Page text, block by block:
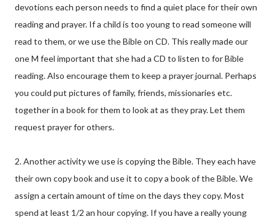
devotions each person needs to find a quiet place for their own
reading and prayer. If a child is too young to read someone will
read to them, or we use the Bible on CD. This really made our
one M feel important that she had a CD to listen to for Bible
reading. Also encourage them to keep a prayer journal. Perhaps
you could put pictures of family, friends, missionaries etc.
together in a book for them to look at as they pray. Let them
request prayer for others.
2. Another activity we use is copying the Bible. They each have
their own copy book and use it to copy a book of the Bible. We
assign a certain amount of time on the days they copy. Most
spend at least 1/2 an hour copying. If you have a really young